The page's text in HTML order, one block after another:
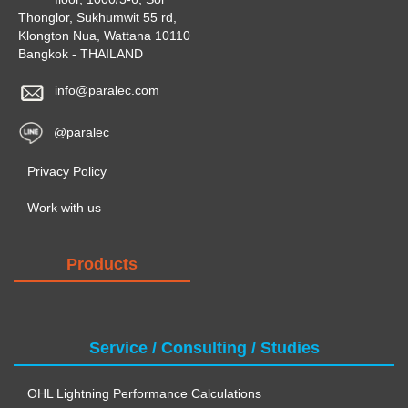
Thonglor, Sukhumwit 55 rd,
Klongton Nua, Wattana 10110
Bangkok - THAILAND
info@paralec.com
@paralec
Privacy Policy
Work with us
Products
Service / Consulting / Studies
OHL Lightning Performance Calculations